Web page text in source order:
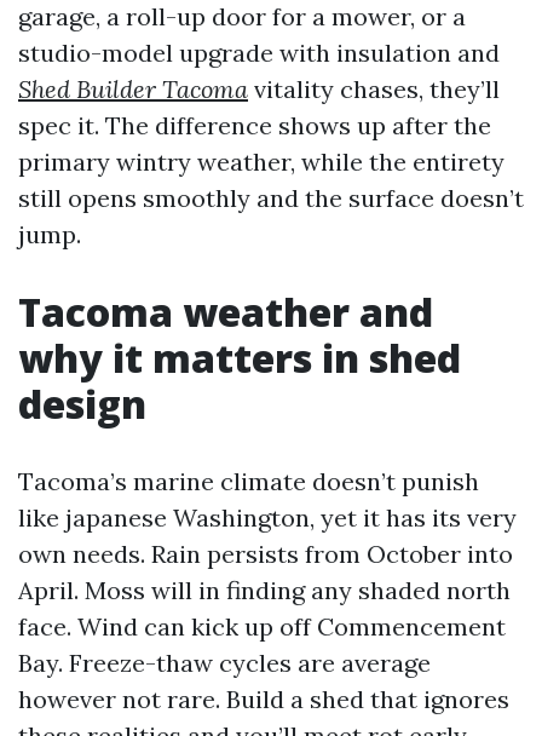
garage, a roll-up door for a mower, or a
studio-model upgrade with insulation and
Shed Builder Tacoma vitality chases, they’ll
spec it. The difference shows up after the
primary wintry weather, while the entirety
still opens smoothly and the surface doesn’t
jump.
Tacoma weather and
why it matters in shed
design
Tacoma’s marine climate doesn’t punish
like japanese Washington, yet it has its very
own needs. Rain persists from October into
April. Moss will in finding any shaded north
face. Wind can kick up off Commencement
Bay. Freeze-thaw cycles are average
however not rare. Build a shed that ignores